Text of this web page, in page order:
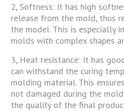
2, Softness: It has high
release from the mold, thus
the model. This is especially
molds with complex shapes
3, Heat resistance: It has
can withstand the curing
molding material. This
not damaged during the
the quality of the final